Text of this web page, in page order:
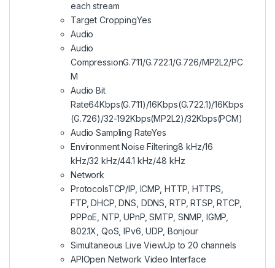
each stream
Target CroppingYes
Audio
Audio
CompressionG.711/G.722.1/G.726/MP2L2/PC
M
Audio Bit
Rate64Kbps(G.711)/16Kbps(G.722.1)/16Kbps
(G.726)/32-192Kbps(MP2L2)/32Kbps(PCM)
Audio Sampling RateYes
Environment Noise Filtering8 kHz/16
kHz/32 kHz/44.1 kHz/48 kHz
Network
ProtocolsTCP/IP, ICMP, HTTP, HTTPS,
FTP, DHCP, DNS, DDNS, RTP, RTSP, RTCP,
PPPoE, NTP, UPnP, SMTP, SNMP, IGMP,
802.1X, QoS, IPv6, UDP, Bonjour
Simultaneous Live ViewUp to 20 channels
APIOpen Network Video Interface